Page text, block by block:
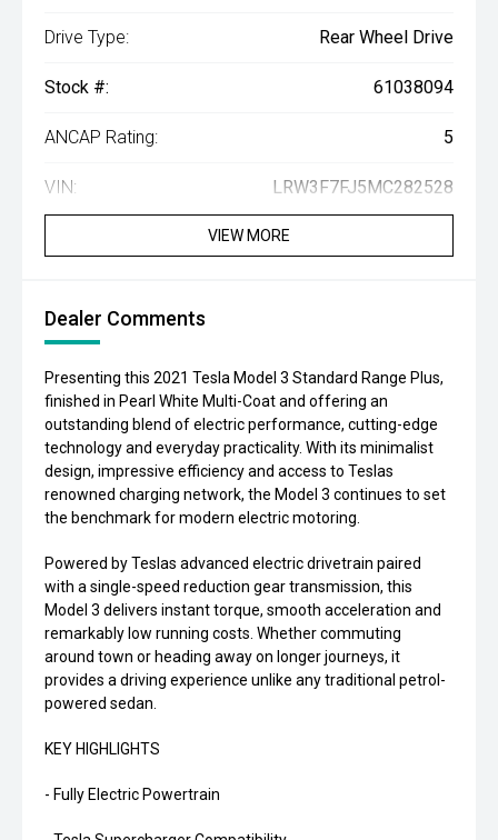
Drive Type: Rear Wheel Drive
Stock #: 61038094
ANCAP Rating: 5
VIN: LRW3F7FJ5MC282528
VIEW MORE
Dealer Comments
Presenting this 2021 Tesla Model 3 Standard Range Plus,
finished in Pearl White Multi-Coat and offering an
outstanding blend of electric performance, cutting-edge
technology and everyday practicality. With its minimalist
design, impressive efficiency and access to Teslas
renowned charging network, the Model 3 continues to set
the benchmark for modern electric motoring.
Powered by Teslas advanced electric drivetrain paired
with a single-speed reduction gear transmission, this
Model 3 delivers instant torque, smooth acceleration and
remarkably low running costs. Whether commuting
around town or heading away on longer journeys, it
provides a driving experience unlike any traditional petrol-
powered sedan.
KEY HIGHLIGHTS
- Fully Electric Powertrain